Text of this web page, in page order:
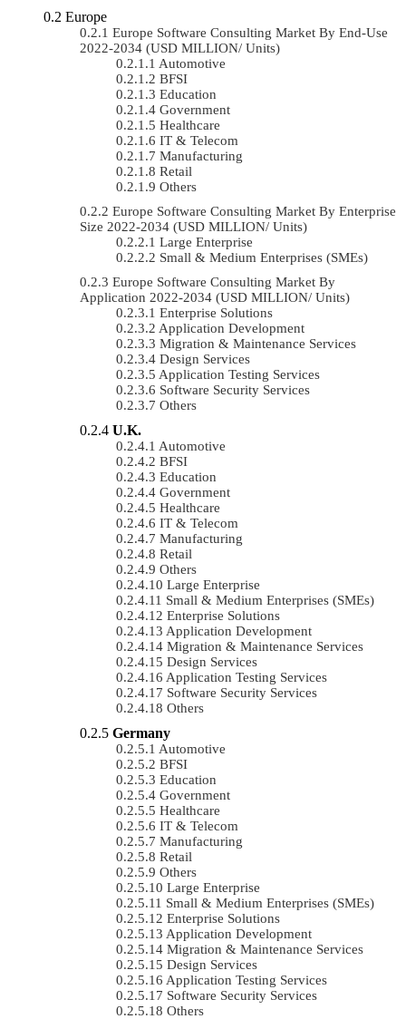
Europe
Europe Software Consulting Market By End-Use
2022-2034 (USD MILLION/ Units)
Automotive
BFSI
Education
Government
Healthcare
IT & Telecom
Manufacturing
Retail
Others
Europe Software Consulting Market By Enterprise
Size 2022-2034 (USD MILLION/ Units)
Large Enterprise
Small & Medium Enterprises (SMEs)
Europe Software Consulting Market By
Application 2022-2034 (USD MILLION/ Units)
Enterprise Solutions
Application Development
Migration & Maintenance Services
Design Services
Application Testing Services
Software Security Services
Others
U.K.
Automotive
BFSI
Education
Government
Healthcare
IT & Telecom
Manufacturing
Retail
Others
Large Enterprise
Small & Medium Enterprises (SMEs)
Enterprise Solutions
Application Development
Migration & Maintenance Services
Design Services
Application Testing Services
Software Security Services
Others
Germany
Automotive
BFSI
Education
Government
Healthcare
IT & Telecom
Manufacturing
Retail
Others
Large Enterprise
Small & Medium Enterprises (SMEs)
Enterprise Solutions
Application Development
Migration & Maintenance Services
Design Services
Application Testing Services
Software Security Services
Others